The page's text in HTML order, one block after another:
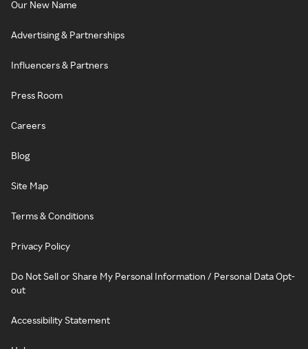
Our New Name
Advertising & Partnerships
Influencers & Partners
Press Room
Careers
Blog
Site Map
Terms & Conditions
Privacy Policy
Do Not Sell or Share My Personal Information / Personal Data Opt-
out
Accessibility Statement